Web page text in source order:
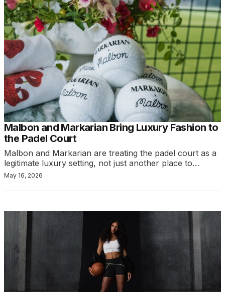
Malbon and Markarian Bring Luxury Fashion to
the Padel Court
Malbon and Markarian are treating the padel court as a
legitimate luxury setting, not just another place to…
May 16, 2026